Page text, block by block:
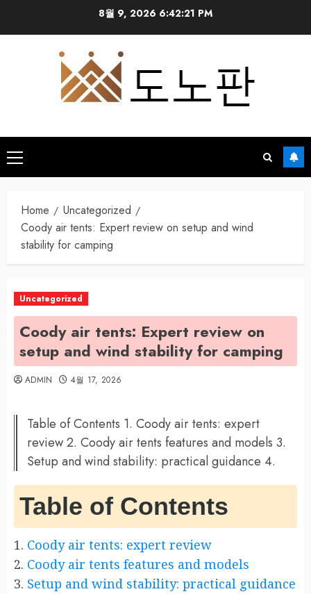
8월 9, 2026 6:42:22 PM
Primary
Menu
Home
Uncategorized
Coody air tents: Expert review on setup and wind
stability for camping
Uncategorized
Coody air tents: Expert review on
setup and wind stability for camping
ADMIN 4월 17, 2026
Table of Contents 1. Coody air tents: expert
review 2. Coody air tents features and models 3.
Setup and wind stability: practical guidance 4.
Table of Contents
1. Coody air tents: expert review
2. Coody air tents features and models
3. Setup and wind stability: practical guidance